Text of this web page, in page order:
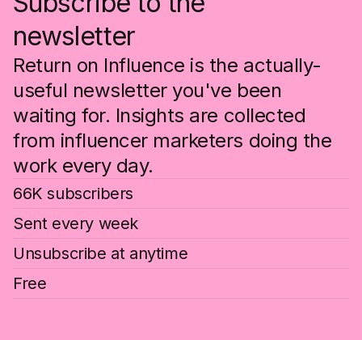
newsletter
Return on Influence is the actually-
useful newsletter you've been
waiting for. Insights are collected
from influencer marketers doing the
work every day.
66K subscribers
Sent every week
Unsubscribe at anytime
Free